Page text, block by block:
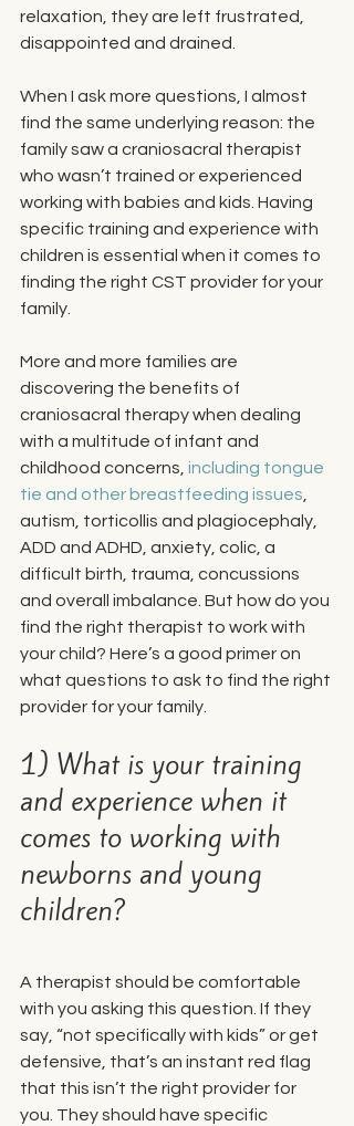
relaxation, they are left frustrated,
disappointed and drained.
When I ask more questions, I almost
find the same underlying reason: the
family saw a craniosacral therapist
who wasn’t trained or experienced
working with babies and kids. Having
specific training and experience with
children is essential when it comes to
finding the right CST provider for your
family.
More and more families are
discovering the benefits of
craniosacral therapy when dealing
with a multitude of infant and
childhood concerns, including tongue
tie and other breastfeeding issues
autism, torticollis and plagiocephaly,
ADD and ADHD, anxiety, colic, a
difficult birth, trauma, concussions
and overall imbalance. But how do you
find the right therapist to work with
your child? Here’s a good primer on
what questions to ask to find the right
provider for your family.
1) What is your training
and experience when it
comes to working with
newborns and young
children?
A therapist should be comfortable
with you asking this question. If they
say, “not specifically with kids” or get
defensive, that’s an instant red flag
that this isn’t the right provider for
you. They should have specific